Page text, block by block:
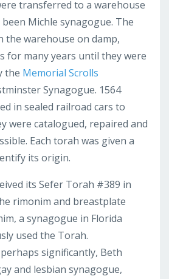
transferred to a warehouse
Michle synagogue. The
the warehouse on damp,
for many years until they were
the Memorial Scrolls
Synagogue. 1564
in sealed railroad cars to
were catalogued, repaired and
Each torah was given a
its origin.
its Sefer Torah #389 in
rimonim and breastplate
a synagogue in Florida
used the Torah.
significantly, Beth
and lesbian synagogue,